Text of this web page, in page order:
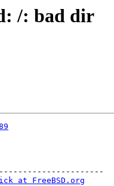
/: bad dir
at FreeBSD.org